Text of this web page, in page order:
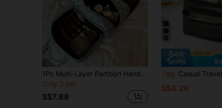
1Pc Multi-Layer Partition Handheld Mint Green Makeup Bag Makeup Storage Bag,Travel Make Up Bag,Cosmetic Bag,Skincare Bag,Toiletry Bag,Wash Bag,Ladies Accessories Travel Accessories,Travel Essentials Cruise Essentials Bridesmaid Gifts Valentine's Gift
Only 2 left
S$7.88
-5% Casual Travel Heart-Shaped Mesh Large Capacity Portable Cosmetic Bag Makeup Travel Toiletry Organizer Clear Essentials Gifts Storage Zipper Accessories Nail Bag Room Decors, Makeup Bag, Organizer, Storage, Makeup Bags, Toiletry Bag, Desk Organiser, Makeup Bag, Makeup Pouch, Makeup
S$4.26